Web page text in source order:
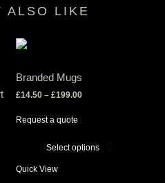
ALSO LIKE
Branded Mugs
£14.50 – £199.00Price
£199.00
Request a quote
Select options
This
Quick View